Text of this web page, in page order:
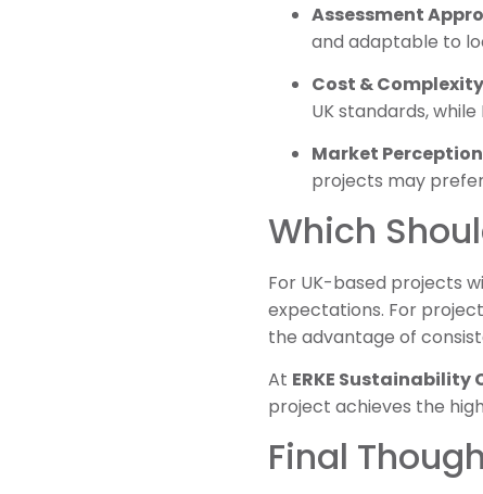
Assessment
and adaptable to
Cost & Complexity
UK standards,
Market Perception
projects may prefer
Which
For UK-based projects
expectations. For
the advantage of
At ERKE Sustainability
project achieves the
Final